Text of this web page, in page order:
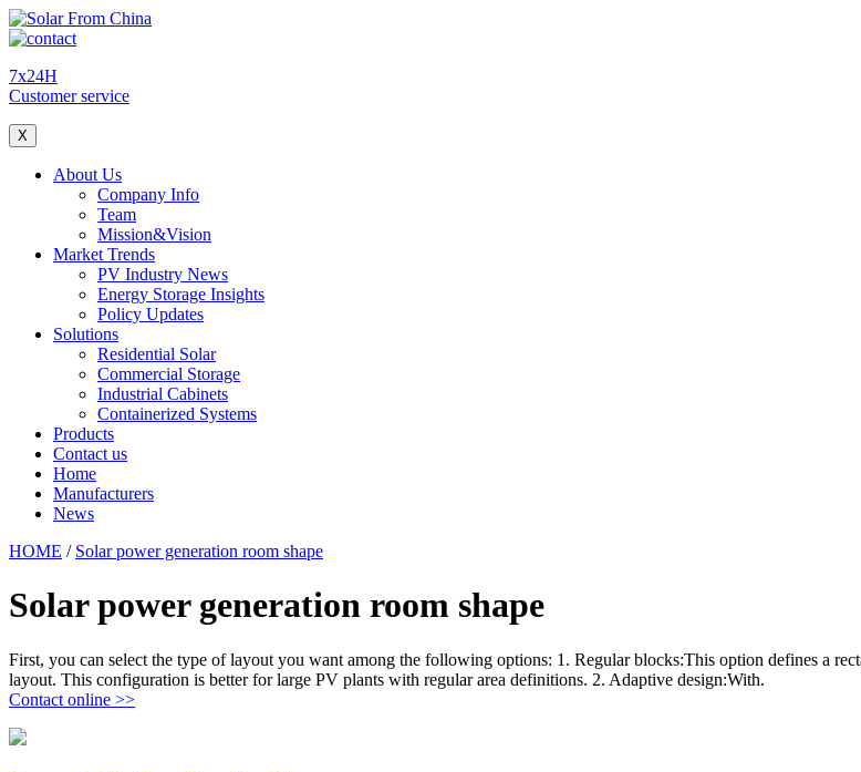
7x24H
Customer service
X
About Us
Company Info
Team
Mission&Vision
Market Trends
PV Industry News
Energy Storage Insights
Policy Updates
Solutions
Residential Solar
Commercial Storage
Industrial Cabinets
Containerized Systems
Products
Contact us
Home
Manufacturers
News
HOME / Solar power generation room shape
Solar power generation room shape
First, you can select the type of layout you want among the following options: 1. Regular blocks:This option defines a
layout. This configuration is better for large PV plants with regular area definitions. 2. Adaptive design:With.
Contact online >>